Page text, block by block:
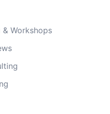
Workshops